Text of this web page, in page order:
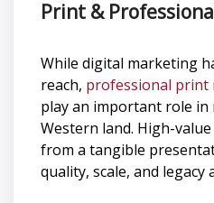
Print &
While digital marketing
reach, professional print
play an important role
Western land. High-
from a tangible
quality, scale, and legacy